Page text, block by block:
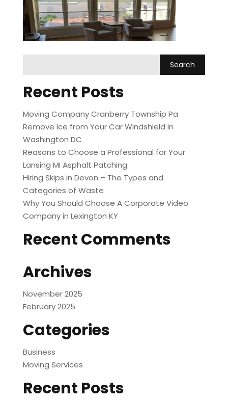
Recent Posts
Moving Company Cranberry Township Pa
Remove Ice from Your Car Windshield in
Washington DC
Reasons to Choose a Professional for Your
Lansing MI Asphalt Patching
Hiring Skips in Devon – The Types and
Categories of Waste
Why You Should Choose A Corporate Video
Company in Lexington KY
Recent Comments
Archives
November 2025
February 2025
Categories
Business
Moving Services
Recent Posts